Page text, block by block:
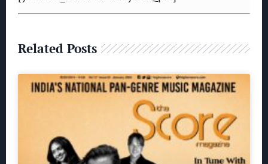
Related Posts